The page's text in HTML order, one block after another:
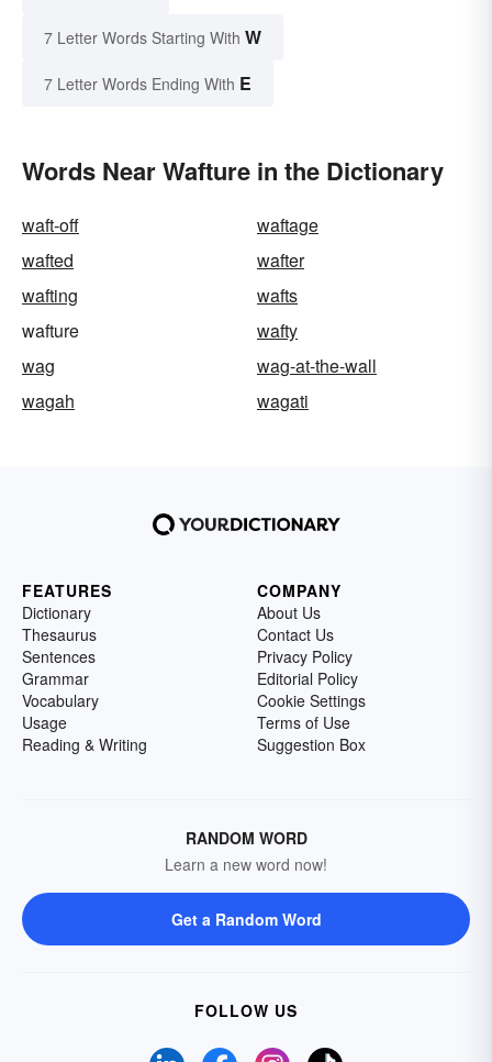
7 Letter Words Starting With W
7 Letter Words Ending With E
Words Near Wafture in the Dictionary
waft-off
waftage
wafted
wafter
wafting
wafts
wafture
wafty
wag
wag-at-the-wall
wagah
wagati
FEATURES
Dictionary
Thesaurus
Sentences
Grammar
Vocabulary
Usage
Reading & Writing
COMPANY
About Us
Contact Us
Privacy Policy
Editorial Policy
Cookie Settings
Terms of Use
Suggestion Box
RANDOM WORD
Learn a new word now!
Get a Random Word
FOLLOW US